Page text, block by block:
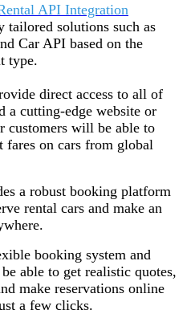
API Integration
solutions such as
Car API based on the
type.
direct access to all of
a cutting-edge website or
customers will be able to
fares on cars from global
a robust booking platform
rental cars and make an
booking system and
able to get realistic quotes,
make reservations online
a few clicks.